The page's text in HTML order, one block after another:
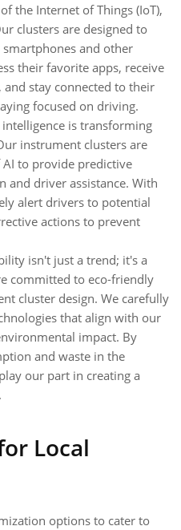
the Internet of Things (IoT),
clusters are designed to
and other
their favorite apps, receive
stay connected to their
focused on driving.
is transforming
instrument clusters are
to provide predictive
and driver assistance. With
alert drivers to potential
actions to prevent
isn't just a trend; it's a
committed to eco-friendly
cluster design. We carefully
that align with our
impact. By
and waste in the
our part in creating a
Local
options to cater to